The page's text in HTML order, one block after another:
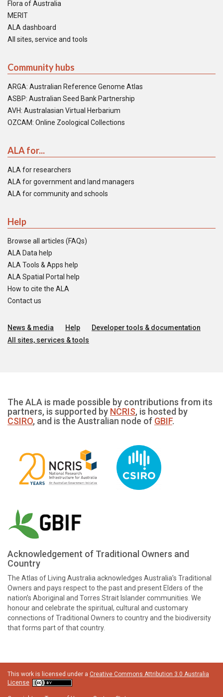
Flora of Australia
MERIT
ALA dashboard
All sites, service and tools
Community hubs
ARGA: Australian Reference Genome Atlas
ASBP: Australian Seed Bank Partnership
AVH: Australasian Virtual Herbarium
OZCAM: Online Zoological Collections
ALA for...
ALA for researchers
ALA for government and land managers
ALA for community and schools
Help
Browse all articles (FAQs)
ALA Data help
ALA Tools & Apps help
ALA Spatial Portal help
How to cite the ALA
Contact us
News & media Help
Developer tools & documentation
All sites, services & tools
The ALA is made possible by contributions from its
partners, is supported by NCRIS, is hosted by
CSIRO, and is the Australian node of GBIF.
Acknowledgement of Traditional Owners and
Country
The Atlas of Living Australia acknowledges Australia’s Traditional
Owners and pays respect to the past and present Elders of the
nation’s Aboriginal and Torres Strait Islander communities. We
honour and celebrate the spiritual, cultural and customary
connections of Traditional Owners to country and the biodiversity
that forms part of that country.
This work is licensed under a Creative Commons Attribution 3.0 Australia
License